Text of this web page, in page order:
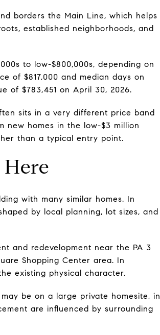
borders the Main Line, which helps
established neighborhoods, and
to low-$800,000s, depending on
of $817,000 and median days on
of $783,451 on April 30, 2026.
sits in a very different price band
new homes in the low-$3 million
than a typical entry point.
with many similar homes. In
by local planning, lot sizes, and
and redevelopment near the PA 3
Shopping Center area. In
existing physical character.
be on a large private homesite, in
are influenced by surrounding